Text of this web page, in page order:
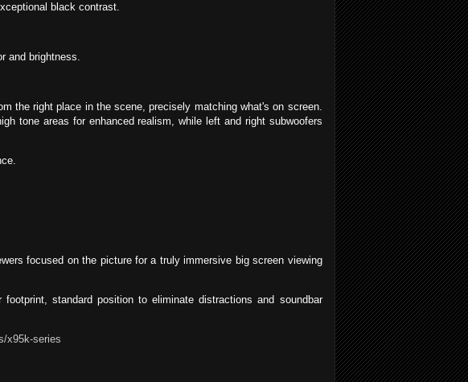
black contrast.
and brightness.
the right place in the scene, precisely matching what's on screen.
tone areas for enhanced realism, while left and right subwoofers
focused on the picture for a truly immersive big screen viewing
standard position to eliminate distractions and soundbar
x95k-series